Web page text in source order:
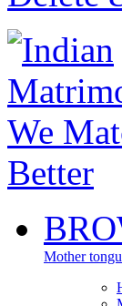
Mother